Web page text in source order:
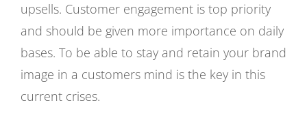
upsells. Customer engagement is top priority
and should be given more importance on daily
bases. To be able to stay and retain your brand
image in a customers mind is the key in this
current crises.